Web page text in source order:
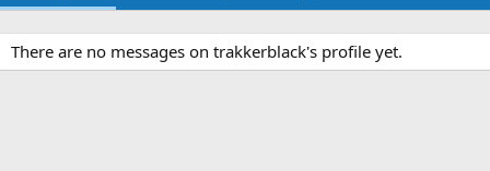
There are no messages on trakkerblack's profile yet.